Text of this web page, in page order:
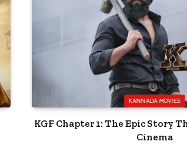
KANNADA MOVIES
KGF Chapter 1: The Epic Story
Cinema